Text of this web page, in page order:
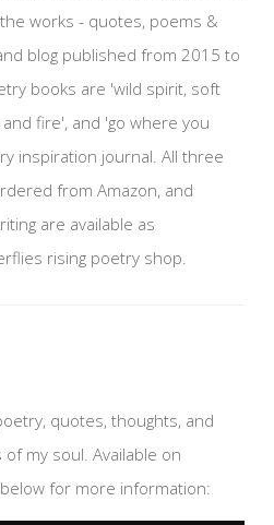
works - quotes, poems &
blog published from 2015 to
books are 'wild spirit, soft
fire', and 'go where you
inspiration journal. All three
from Amazon, and
are available as
rising poetry shop.
quotes, thoughts, and
my soul. Available on
for more information: